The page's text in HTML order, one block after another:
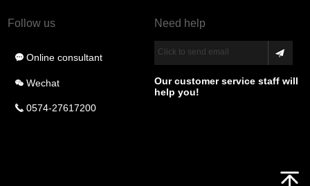
끁 Online consultant
너 Wechat
끅 0574-27617200
Follow us Need help
Click to send email
Our customer service staff will
help you!
녕